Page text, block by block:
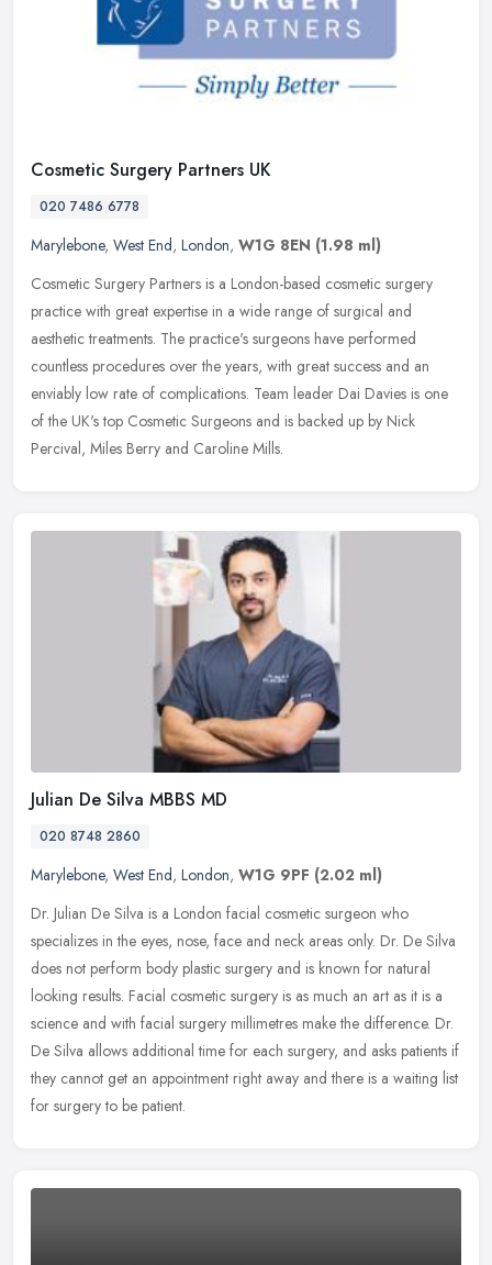
Cosmetic Surgery Partners UK
020 7486 6778
Marylebone, West End, London, W1G 8EN (1.98 ml)
Cosmetic Surgery Partners is a London-based cosmetic surgery
practice with great expertise in a wide range of surgical and
aesthetic treatments. The practice's surgeons have performed
countless procedures over the years, with great success and an
enviably low rate of complications. Team leader Dai Davies is one
of the UK's top Cosmetic Surgeons and is backed up by Nick
Percival, Miles Berry and Caroline Mills.
Julian De Silva MBBS MD
020 8748 2860
Marylebone, West End, London, W1G 9PF (2.02 ml)
Dr. Julian De Silva is a London facial cosmetic surgeon who
specializes in the eyes, nose, face and neck areas only. Dr. De Silva
does not perform body plastic surgery and is known for natural
looking results. Facial cosmetic surgery is as much an art as it is a
science and with facial surgery millimetres make the difference. Dr.
De Silva allows additional time for each surgery, and asks patients if
they cannot get an appointment right away and there is a waiting list
for surgery to be patient.